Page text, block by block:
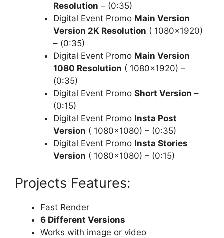
Resolution – (0:35)
Digital Event Promo Main Version
Version 2K Resolution ( 1080×1920)
– (0:35)
Digital Event Promo Main Version
1080 Resolution ( 1080×1920) –
(0:35)
Digital Event Promo Short Version –
(0:15)
Digital Event Promo Insta Post
Version ( 1080×1080) – (0:35)
Digital Event Promo Insta Stories
Version ( 1080×1080) – (0:15)
Projects Features:
Fast Render
6 Different Versions
Works with image or video